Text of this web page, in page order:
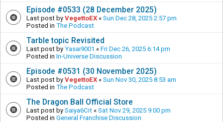
Episode #0533 (28 December 2025)
Last post by VegettoEX « Sun Dec 28, 2025 2:57 pm
Posted in The Podcast
Tarble topic Revisited
Last post by Yasai9001 « Fri Dec 26, 2025 6:14 pm
Posted in In-Universe Discussion
Episode #0531 (30 November 2025)
Last post by VegettoEX « Sun Nov 30, 2025 8:53 am
Posted in The Podcast
The Dragon Ball Official Store
Last post by Saiya6Cit « Sat Nov 29, 2025 9:00 pm
Posted in General Franchise Discussion